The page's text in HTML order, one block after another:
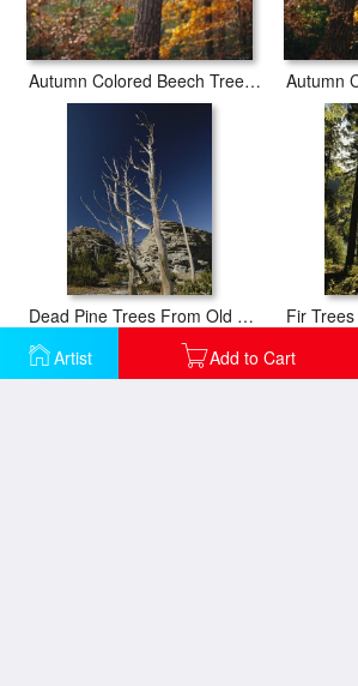
Artist Add to Cart
Autumn Colored Beech Trees And Pine in Upland Hardwood Forest
Dead Pine Trees From Old Forest Fire Popo Agie Wilderness